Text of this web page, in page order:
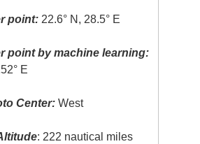
point: 22.6° N, 28.5° E
point by machine learning:
E
Center: West
: 222 nautical miles